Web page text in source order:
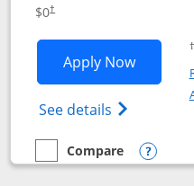
$0†
Apply NowOpens
See details Opens
†
empty checkbox
Compare
Compare the Chase